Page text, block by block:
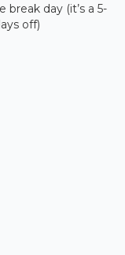
day (it’s a 5-
off)